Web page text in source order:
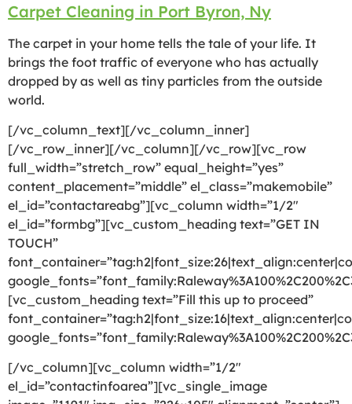
Carpet Cleaning in Port Byron, Ny
The carpet in your home tells the tale of your life. It
brings the foot traffic of everyone who has actually
dropped by as well as tiny particles from the outside
world.
[/vc_column_text][/vc_column_inner]
[/vc_row_inner][/vc_column][/vc_row][vc_row
full_width=”stretch_row” equal_height=”yes”
content_placement=”middle” el_class=”makemobile”
el_id=”contactareabg”][vc_column width=”1/2″
el_id=”formbg”][vc_custom_heading text=”GET IN
TOUCH”
[vc_custom_heading text=”Fill this up to proceed”
[/vc_column][vc_column width=”1/2″
el_id=”contactinfoarea”][vc_single_image